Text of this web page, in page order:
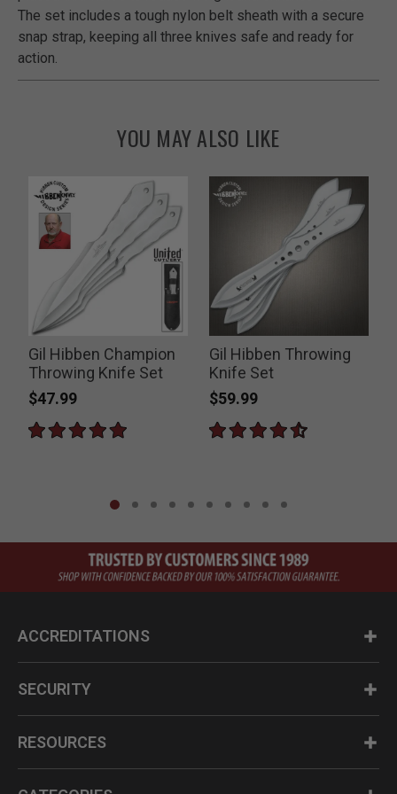
The set includes a tough nylon belt sheath with a secure
snap strap, keeping all three knives safe and ready for
action.
YOU MAY ALSO LIKE
Gil Hibben Champion
Throwing Knife Set
$47.99
Gil Hibben Throwing
Knife Set
$59.99
ACCREDITATIONS
SECURITY
RESOURCES